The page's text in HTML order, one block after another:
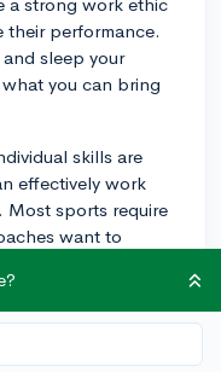
their performance.
sleep your
you can bring
skills are
effectively work
Most sports require
want to
are looking for
as it demonstrates
and that you can